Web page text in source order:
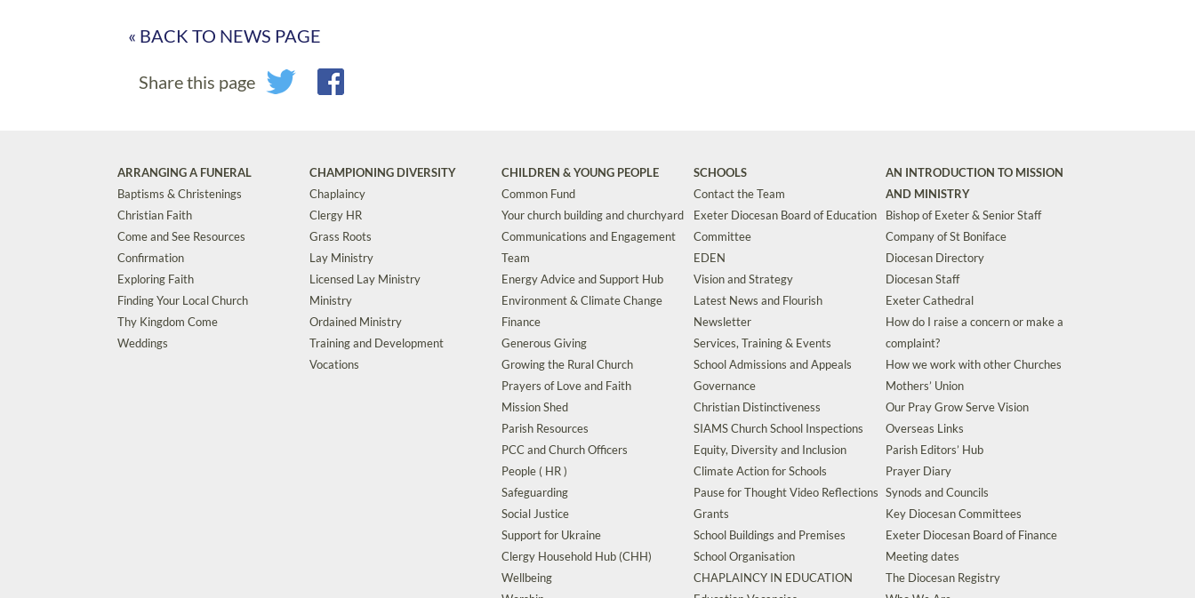
« BACK TO NEWS PAGE
Share this page
ARRANGING A FUNERAL
Baptisms & Christenings
Christian Faith
Come and See Resources
Confirmation
Exploring Faith
Finding Your Local Church
Thy Kingdom Come
Weddings
CHAMPIONING DIVERSITY
Chaplaincy
Clergy HR
Grass Roots
Lay Ministry
Licensed Lay Ministry
Ministry
Ordained Ministry
Training and Development
Vocations
CHILDREN & YOUNG PEOPLE
Common Fund
Your church building and churchyard
Communications and Engagement
Team
Energy Advice and Support Hub
Environment & Climate Change
Finance
Generous Giving
Growing the Rural Church
Prayers of Love and Faith
Mission Shed
Parish Resources
PCC and Church Officers
People ( HR )
Safeguarding
Social Justice
Support for Ukraine
Clergy Household Hub (CHH)
Wellbeing
SCHOOLS
Contact the Team
Exeter Diocesan Board of Education
Committee
EDEN
Vision and Strategy
Latest News and Flourish
Newsletter
Services, Training & Events
School Admissions and Appeals
Governance
Christian Distinctiveness
SIAMS Church School Inspections
Equity, Diversity and Inclusion
Climate Action for Schools
Pause for Thought Video Reflections
Grants
School Buildings and Premises
School Organisation
CHAPLAINCY IN EDUCATION
AN INTRODUCTION TO MISSION
AND MINISTRY
Bishop of Exeter & Senior Staff
Company of St Boniface
Diocesan Directory
Diocesan Staff
Exeter Cathedral
How do I raise a concern or make a
complaint?
How we work with other Churches
Mothers’ Union
Our Pray Grow Serve Vision
Overseas Links
Parish Editors’ Hub
Prayer Diary
Synods and Councils
Key Diocesan Committees
Exeter Diocesan Board of Finance
Meeting dates
The Diocesan Registry